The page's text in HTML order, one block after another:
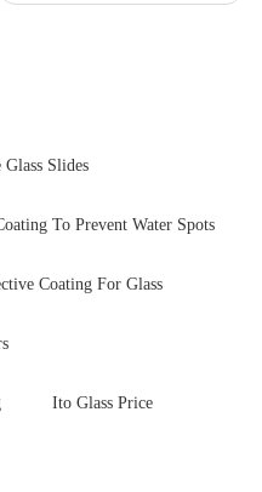
Slides
To Prevent Water Spots
Coating For Glass
Ito Glass Price